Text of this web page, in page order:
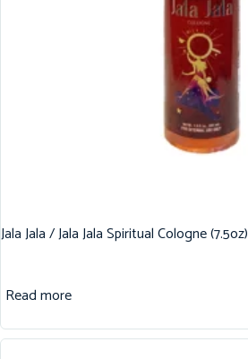
Jala Jala / Jala Jala Spiritual Cologne (7.5oz)
Read more